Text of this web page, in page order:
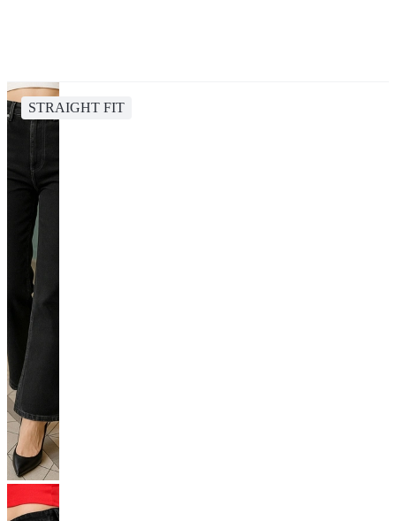
STRAIGHT FIT